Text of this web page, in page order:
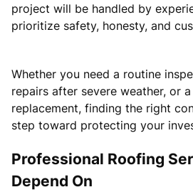
project will be handled by
prioritize safety, honesty, and
Whether you need a routine
repairs after severe weather, or
replacement, finding the right
step toward protecting your
Professional Roofing
Depend On